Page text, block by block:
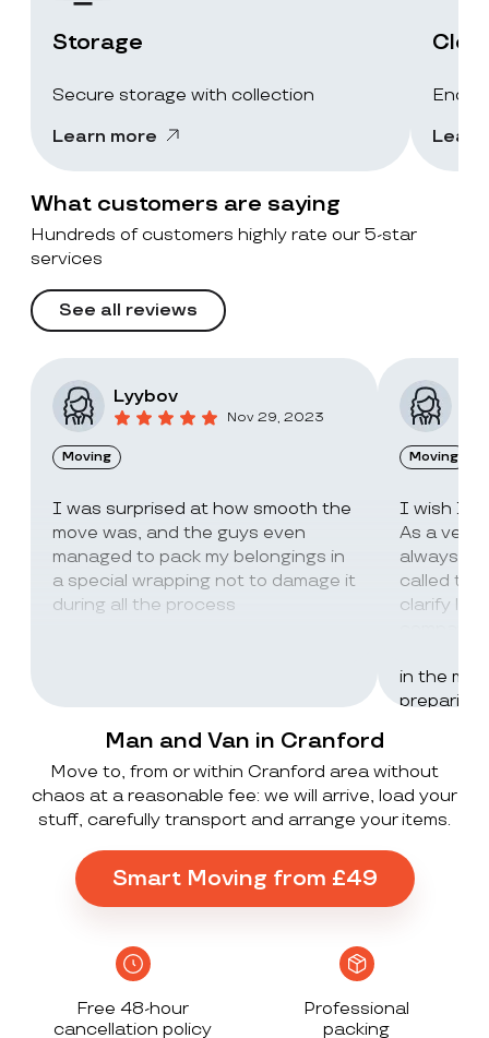
Storage
Secure storage with collection
Learn more
End-
What customers are saying
Hundreds of customers highly rate our 5-star
services
See all reviews
Lyybov
Nov 29, 2023
Moving
I was surprised at how smooth the
move was, and the guys even
managed to pack my belongings in
a special wrapping not to damage it
during all the process
Moving
I wish I
As a very
always
called the
clarify
in the
preparing
UK to
, no
grateful
Man and Van in Cranford
Move to, from or within Cranford area without
chaos at a reasonable fee: we will arrive, load your
stuff, carefully transport and arrange your items.
Smart Moving from £49
Free 48-hour
cancellation policy
Professional
packing